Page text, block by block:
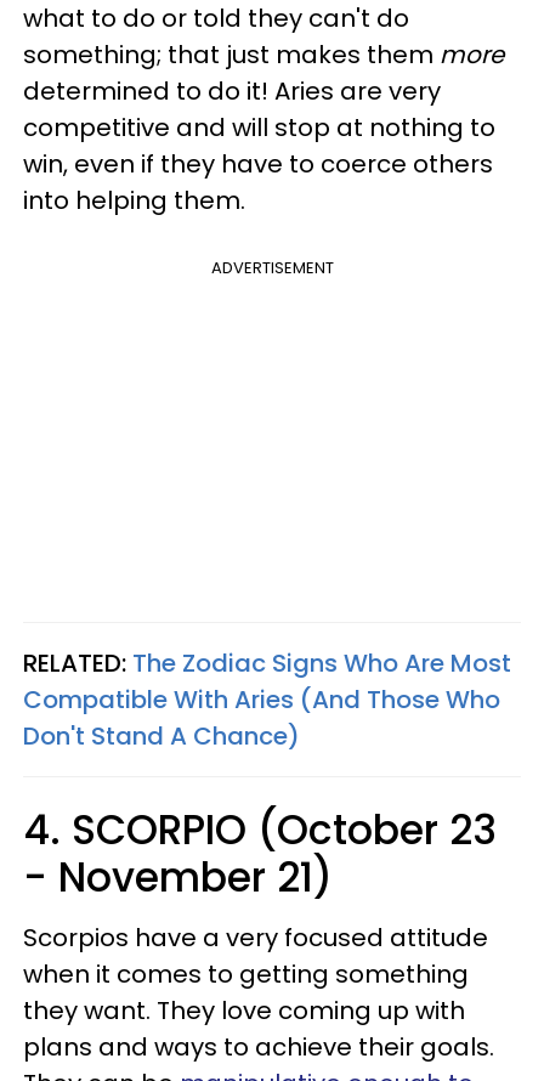
what to do or told they can't do
something; that just makes them more
determined to do it! Aries are very
competitive and will stop at nothing to
win, even if they have to coerce others
into helping them.
ADVERTISEMENT
RELATED: The Zodiac Signs Who Are Most
Compatible With Aries (And Those Who
Don't Stand A Chance)
4. SCORPIO (October 23
- November 21)
Scorpios have a very focused attitude
when it comes to getting something
they want. They love coming up with
plans and ways to achieve their goals.